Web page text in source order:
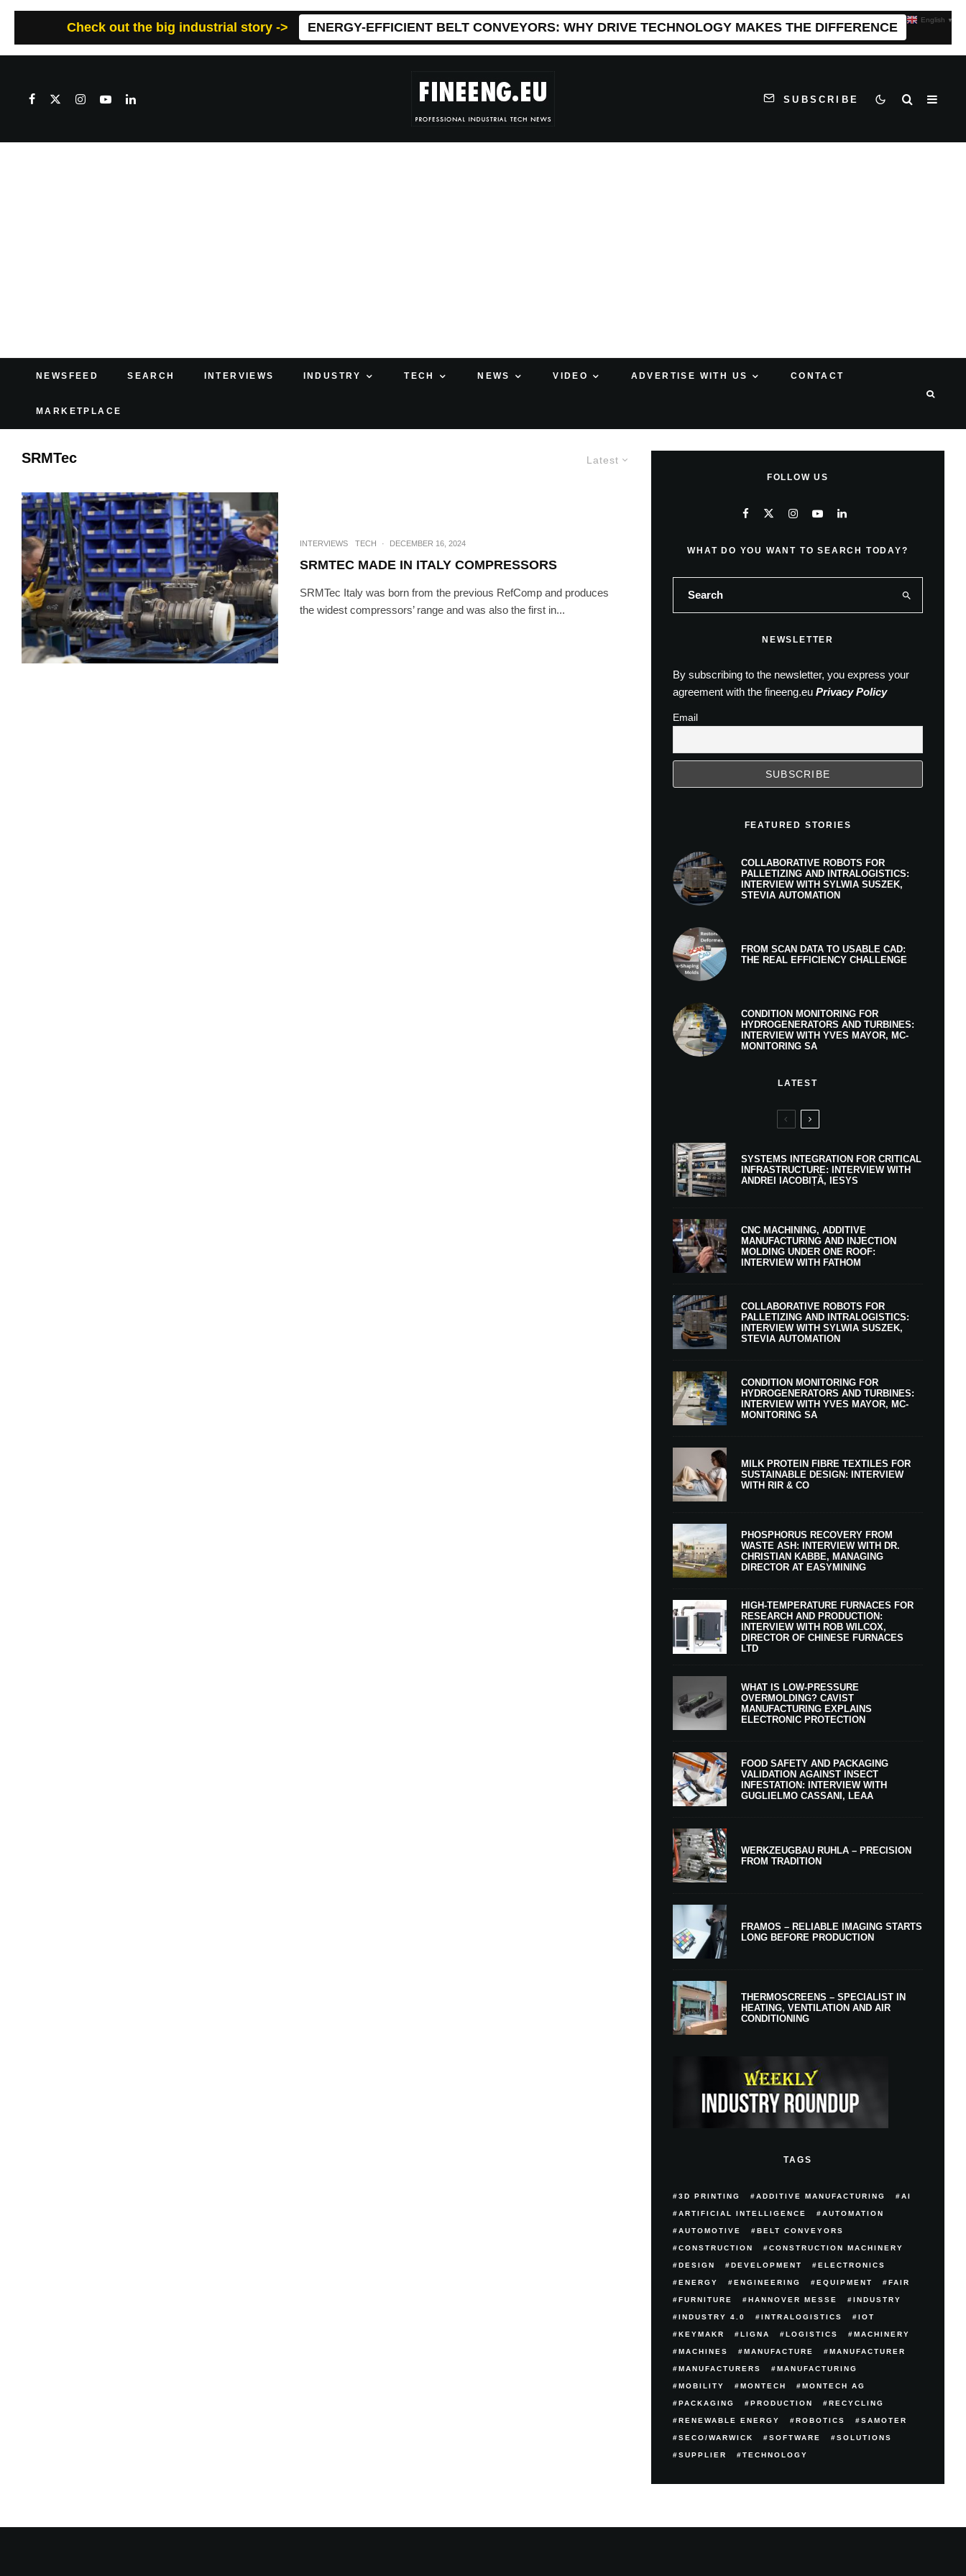
Check out the big industrial story -> ENERGY-EFFICIENT BELT CONVEYORS: WHY DRIVE TECHNOLOGY MAKES THE DIFFERENCE
SUBSCRIBE
NEWSFEED SEARCH INTERVIEWS INDUSTRY TECH NEWS VIDEO ADVERTISE WITH US CONTACT
MARKETPLACE
Latest
SRMTec
INTERVIEWS TECH · DECEMBER 16, 2024
SRMTEC MADE IN ITALY COMPRESSORS
SRMTec Italy was born from the previous RefComp and produces
the widest compressors’ range and was also the first in...
FOLLOW US
WHAT DO YOU WANT TO SEARCH TODAY?
NEWSLETTER
By subscribing to the newsletter, you express your
agreement with the fineeng.eu Privacy Policy
Email
FEATURED STORIES
COLLABORATIVE ROBOTS FOR
PALLETIZING AND INTRALOGISTICS:
INTERVIEW WITH SYLWIA SUSZEK,
STEVIA AUTOMATION
FROM SCAN DATA TO USABLE CAD:
THE REAL EFFICIENCY CHALLENGE
CONDITION MONITORING FOR
HYDROGENERATORS AND TURBINES:
INTERVIEW WITH YVES MAYOR, MC-
MONITORING SA
LATEST
SYSTEMS INTEGRATION FOR CRITICAL
INFRASTRUCTURE: INTERVIEW WITH
ANDREI IACOBIȚĂ, IESYS
CNC MACHINING, ADDITIVE
MANUFACTURING AND INJECTION
MOLDING UNDER ONE ROOF:
INTERVIEW WITH FATHOM
COLLABORATIVE ROBOTS FOR
PALLETIZING AND INTRALOGISTICS:
INTERVIEW WITH SYLWIA SUSZEK,
STEVIA AUTOMATION
CONDITION MONITORING FOR
HYDROGENERATORS AND TURBINES:
INTERVIEW WITH YVES MAYOR, MC-
MONITORING SA
MILK PROTEIN FIBRE TEXTILES FOR
SUSTAINABLE DESIGN: INTERVIEW
WITH RIR & CO
PHOSPHORUS RECOVERY FROM
WASTE ASH: INTERVIEW WITH DR.
CHRISTIAN KABBE, MANAGING
DIRECTOR AT EASYMINING
HIGH-TEMPERATURE FURNACES FOR
RESEARCH AND PRODUCTION:
INTERVIEW WITH ROB WILCOX,
DIRECTOR OF CHINESE FURNACES
LTD
WHAT IS LOW-PRESSURE
OVERMOLDING? CAVIST
MANUFACTURING EXPLAINS
ELECTRONIC PROTECTION
FOOD SAFETY AND PACKAGING
VALIDATION AGAINST INSECT
INFESTATION: INTERVIEW WITH
GUGLIELMO CASSANI, LEAA
WERKZEUGBAU RUHLA – PRECISION
FROM TRADITION
FRAMOS – RELIABLE IMAGING STARTS
LONG BEFORE PRODUCTION
THERMOSCREENS – SPECIALIST IN
HEATING, VENTILATION AND AIR
CONDITIONING
TAGS
3D PRINTING ADDITIVE MANUFACTURING AI
ARTIFICIAL INTELLIGENCE AUTOMATION
AUTOMOTIVE BELT CONVEYORS
CONSTRUCTION CONSTRUCTION MACHINERY
DESIGN DEVELOPMENT ELECTRONICS
ENERGY ENGINEERING EQUIPMENT FAIR
FURNITURE HANNOVER MESSE INDUSTRY
INDUSTRY 4.0 INTRALOGISTICS IOT
KEYMAKR LIGNA LOGISTICS MACHINERY
MACHINES MANUFACTURE MANUFACTURER
MANUFACTURERS MANUFACTURING
MOBILITY MONTECH MONTECH AG
PACKAGING PRODUCTION RECYCLING
RENEWABLE ENERGY ROBOTICS SAMOTER
SECO/WARWICK SOFTWARE SOLUTIONS
SUPPLIER TECHNOLOGY
English ▼